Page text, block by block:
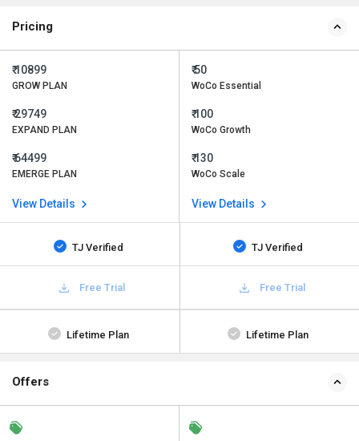
Pricing
₹ 10899
GROW PLAN
₹ 29749
EXPAND PLAN
₹ 64499
EMERGE PLAN
View Details
₹ 50
WoCo Essential
₹ 100
WoCo Growth
₹ 130
WoCo Scale
View Details
TJ Verified TJ Verified
Free Trial Free Trial
Lifetime Plan Lifetime Plan
Offers